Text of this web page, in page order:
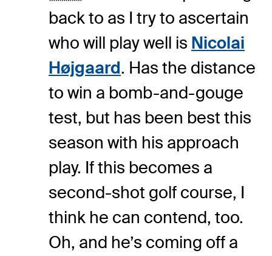
back to as I try to ascertain
who will play well is Nicolai
Højgaard. Has the distance
to win a bomb-and-gouge
test, but has been best this
season with his approach
play. If this becomes a
second-shot golf course, I
think he can contend, too.
Oh, and he’s coming off a